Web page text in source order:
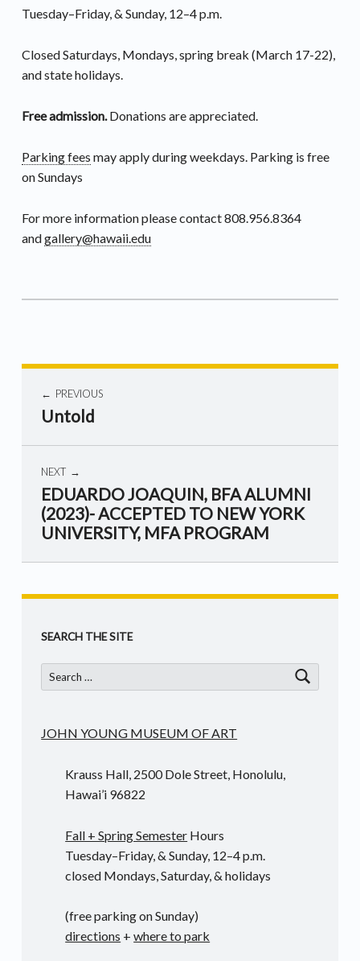
Tuesday–Friday, & Sunday, 12–4 p.m.
Closed Saturdays, Mondays, spring break (March 17-22),
and state holidays.
Free admission.Donations are appreciated.
Parking fees may apply during weekdays. Parking is free
on Sundays
For more information please contact 808.956.8364
andgallery@hawaii.edu
PREVIOUS
Untold
NEXT
EDUARDO JOAQUIN, BFA ALUMNI
(2023)- ACCEPTED TO NEW YORK
UNIVERSITY, MFA PROGRAM
Skip back to main navigation
SEARCH THE SITE
Search for:
JOHN YOUNG MUSEUM OF ART
Krauss Hall, 2500 Dole Street, Honolulu,
Hawai’i 96822
Fall + Spring Semester Hours
Tuesday–Friday, & Sunday, 12–4 p.m.
closed Mondays, Saturday, & holidays
(free parking on Sunday)
directions +where to park